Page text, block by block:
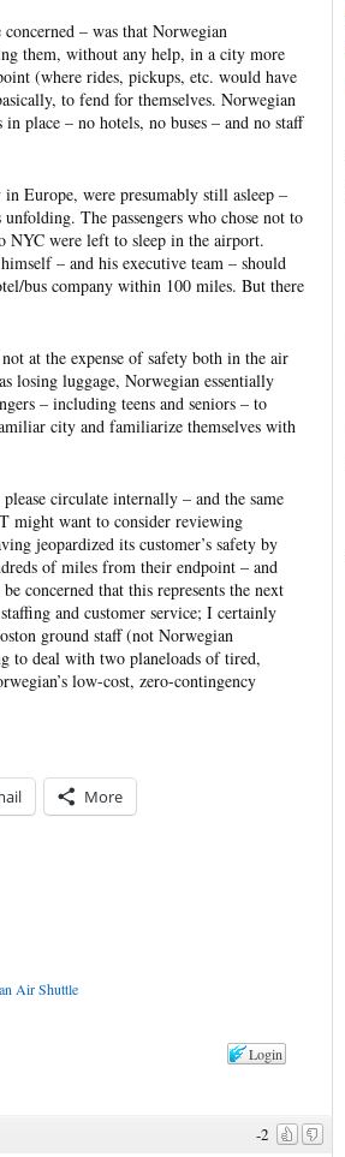
concerned – was that Norwegian
them, without any help, in a city more
(where rides, pickups, etc. would have
to fend for themselves. Norwegian
place – no hotels, no buses – and no staff
Europe, were presumably still asleep –
The passengers who chose not to
NYC were left to sleep in the airport.
– and his executive team – should
bus company within 100 miles. But there
at the expense of safety both in the air
losing luggage, Norwegian essentially
– including teens and seniors – to
city and familiarize themselves with
circulate internally – and the same
might want to consider reviewing
jeopardized its customer’s safety by
of miles from their endpoint – and
concerned that this represents the next
and customer service; I certainly
ground staff (not Norwegian
to deal with two planeloads of tired,
low-cost, zero-contingency
More
Air Shuttle
Login
-2